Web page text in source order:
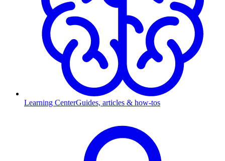
Learning CenterGuides, articles & how-tos